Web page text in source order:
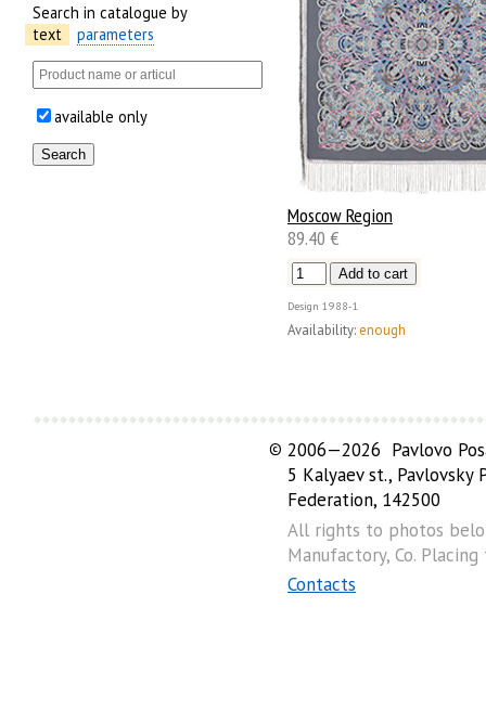
Search in catalogue by
text
parameters
available only
Moscow Region
89.40 €
Design 1988-1
Availability: enough
© 2006—2026 Pavlovo
5 Kalyaev st., Pavlovsky
Federation, 142500
All rights to photos
Manufactory, Co.
Contacts